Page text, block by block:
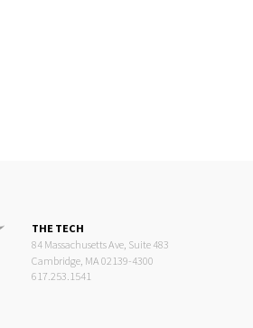
THE TECH
84 Massachusetts Ave, Suite 483
Cambridge, MA 02139-4300
617.253.1541